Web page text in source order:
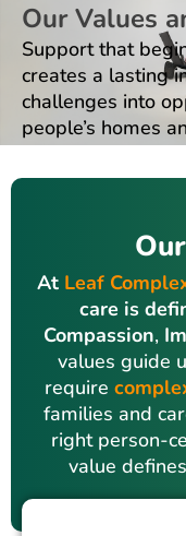
Our Values
Support that
creates a lasting
challenges into
people’s homes
At Leaf
care is
Compassion,
values guide
require
families and
right person-
value